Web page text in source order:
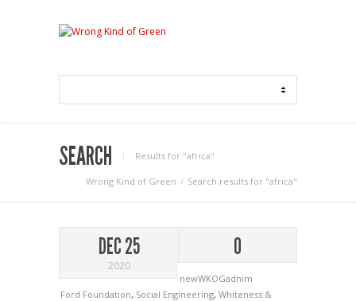
SEARCH Results for "africa"
Wrong Kind of Green Search results for "africa"
DEC 25
2020
0
newWKOGadnim
Ford Foundation, Social Engineering, Whiteness &